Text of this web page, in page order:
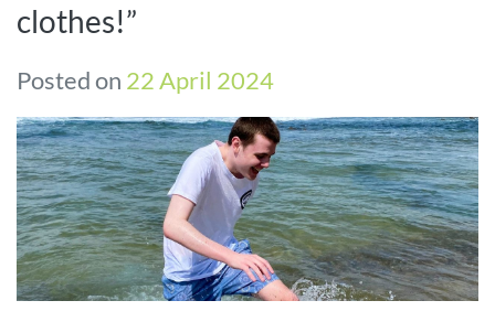
clothes!”
Posted on 22 April 2024